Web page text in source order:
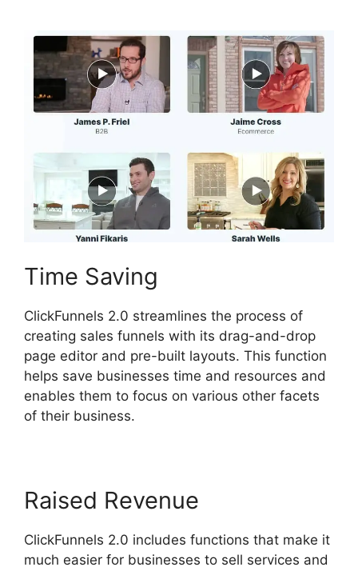
Time Saving
ClickFunnels 2.0 streamlines the process of
creating sales funnels with its drag-and-drop
page editor and pre-built layouts. This function
helps save businesses time and resources and
enables them to focus on various other facets
of their business.
Raised Revenue
ClickFunnels 2.0 includes functions that make it
much easier for businesses to sell services and